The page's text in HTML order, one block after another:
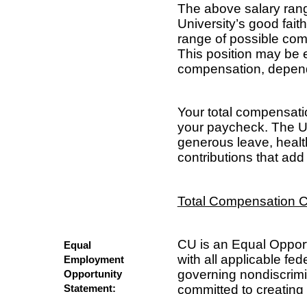
The above salary
University’s good
range of possible
This position may be
compensation,
Your total
your paycheck. The
generous leave,
contributions that
Total Compensation
Equal
Employment
Opportunity
Statement:
CU is an Equal
with all applicable
governing
committed to